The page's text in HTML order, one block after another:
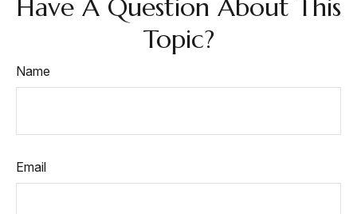
Have A Question About This
Topic?
Name
Email